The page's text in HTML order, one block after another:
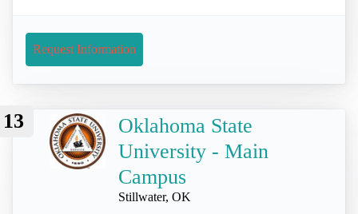
Request Information
13
Oklahoma State
University - Main
Campus
Stillwater, OK